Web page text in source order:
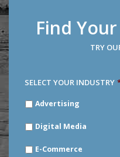
Find
TRY
SELECT YOUR INDUSTRY
YOURAdvertising
Digital Media
E-Commerce